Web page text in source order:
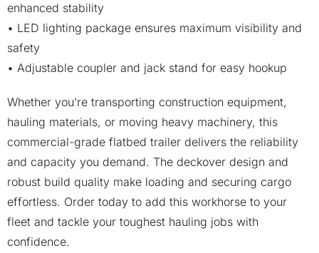
enhanced stability
• LED lighting package ensures maximum visibility and
safety
• Adjustable coupler and jack stand for easy hookup
Whether you’re transporting construction equipment,
hauling materials, or moving heavy machinery, this
commercial-grade flatbed trailer delivers the reliability
and capacity you demand. The deckover design and
robust build quality make loading and securing cargo
effortless. Order today to add this workhorse to your
fleet and tackle your toughest hauling jobs with
confidence.